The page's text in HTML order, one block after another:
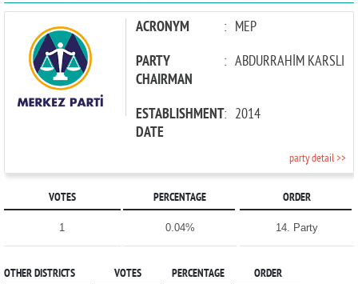
ACRONYM : MEP
PARTY
CHAIRMAN
: ABDURRAHİM KARSLI
ESTABLISHMENT
DATE
: 2014
party detail >>
VOTES PERCENTAGE ORDER
1 0.04% 14. Party
OTHER DISTRICTS VOTES PERCENTAGE ORDER